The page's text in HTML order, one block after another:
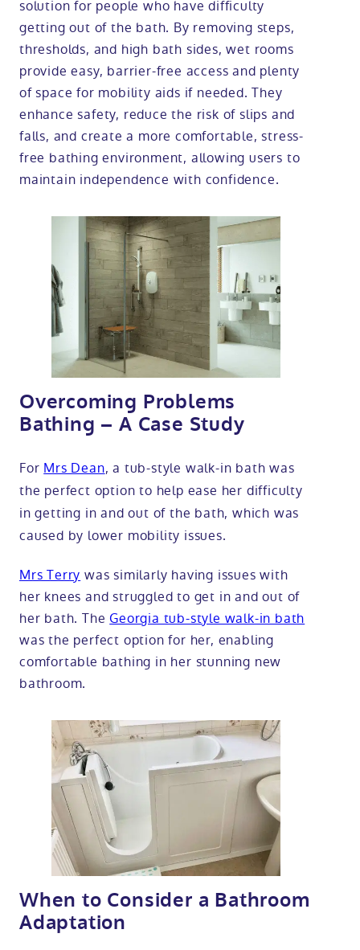
solution for people who have difficulty
getting out of the bath. By removing steps,
thresholds, and high bath sides, wet rooms
provide easy, barrier-free access and plenty
of space for mobility aids if needed. They
enhance safety, reduce the risk of slips and
falls, and create a more comfortable, stress-
free bathing environment, allowing users to
maintain independence with confidence.
Overcoming Problems
Bathing – A Case Study
For Mrs Dean, a tub-style walk-in bath was
the perfect option to help ease her difficulty
in getting in and out of the bath, which was
caused by lower mobility issues.
Mrs Terry was similarly having issues with
her knees and struggled to get in and out of
her bath. The Georgia tub-style walk-in bath
was the perfect option for her, enabling
comfortable bathing in her stunning new
bathroom.
When to Consider a Bathroom
Adaptation